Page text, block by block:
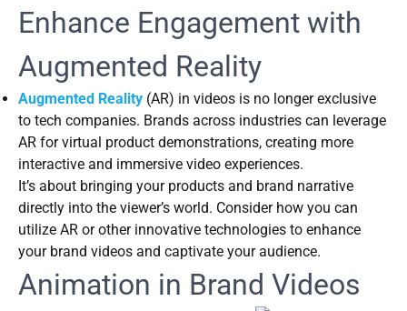
Enhance Engagement with
Augmented Reality
Augmented Reality (AR) in videos is no longer exclusive
to tech companies. Brands across industries can leverage
AR for virtual product demonstrations, creating more
interactive and immersive video experiences.
It’s about bringing your products and brand narrative
directly into the viewer’s world. Consider how you can
utilize AR or other innovative technologies to enhance
your brand videos and captivate your audience.
Animation in Brand Videos